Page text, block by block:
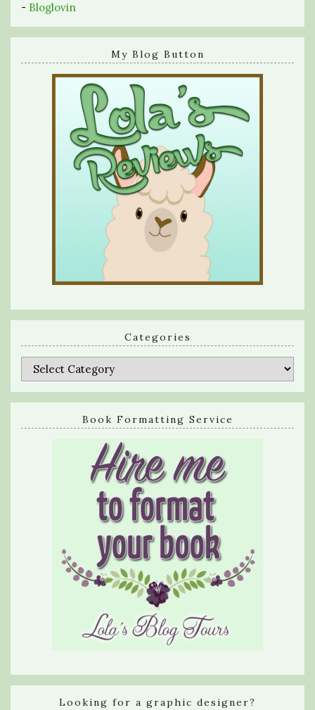
- Bloglovin
My Blog Button
Categories
Categories
Book Formatting Service
Looking for a graphic designer?